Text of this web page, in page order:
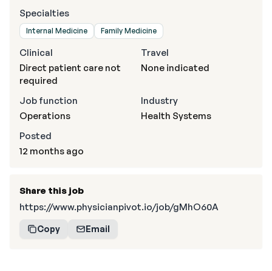
Specialties
Internal Medicine Family Medicine
Clinical
Direct patient care not
required
Travel
None indicated
Job function
Operations
Industry
Health Systems
Posted
12 months ago
Share this job
https://www.physicianpivot.io/job/gMhO60A
Copy Email